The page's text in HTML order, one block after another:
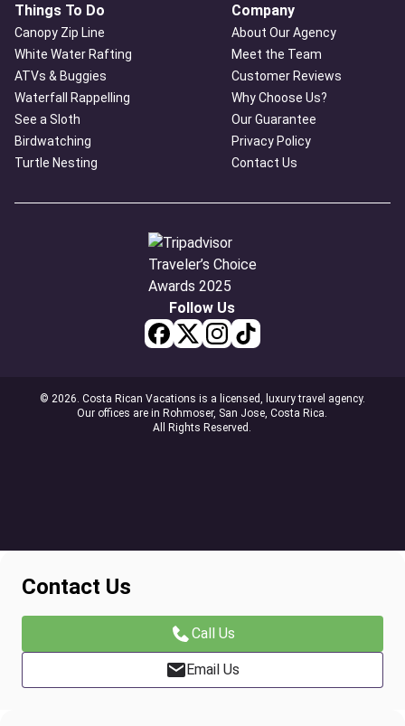
Things To Do
Canopy Zip Line
White Water Rafting
ATVs & Buggies
Waterfall Rappelling
See a Sloth
Birdwatching
Turtle Nesting
Company
About Our Agency
Meet the Team
Customer Reviews
Why Choose Us?
Our Guarantee
Privacy Policy
Contact Us
Follow Us
© 2026. Costa Rican Vacations is a licensed, luxury travel agency.
Our offices are in Rohmoser, San Jose, Costa Rica.
All Rights Reserved.
Contact Us
Call Us
Email Us